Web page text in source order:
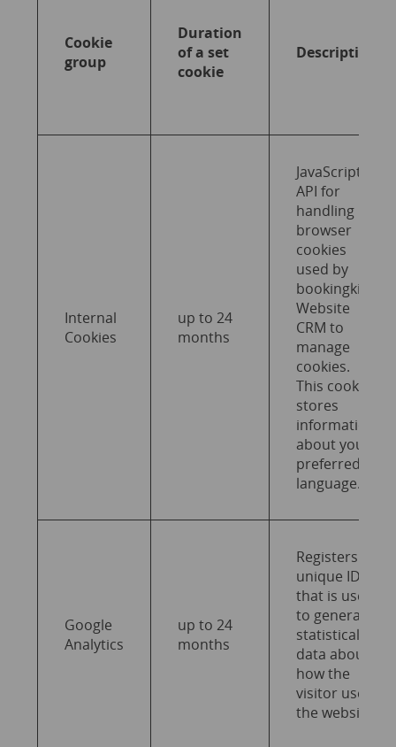
Cookie
group
Duration
of a set
cookie
Description
Internal
Cookies
up to 24
months
JavaScript
API for
handling
browser
cookies
used by
bookingkit
Website
CRM to
manage
cookies.
This cookie
stores
information
about your
preferred
language.
Google
Analytics
up to 24
months
Registers a
unique ID
that is used
to generate
statistical
data about
how the
visitor uses
the website.